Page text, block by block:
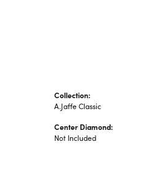
Collection:
A.Jaffe Classic
Center Diamond:
Not Included